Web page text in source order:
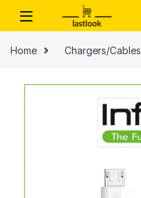
Home Chargers/Cables